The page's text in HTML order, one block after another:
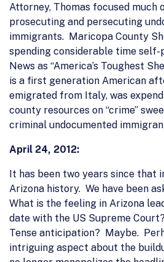
Attorney, Thomas focused much
prosecuting and persecuting
immigrants. Maricopa County
spending considerable time self-
News as “America’s Toughest
is a first generation American
emigrated from Italy, was
county resources on “crime”
criminal undocumented
April 24, 2012:
It has been two years since that
Arizona history. We have been
What is the feeling in Arizona
date with the US Supreme
Tense anticipation? Maybe.
intriguing aspect about the